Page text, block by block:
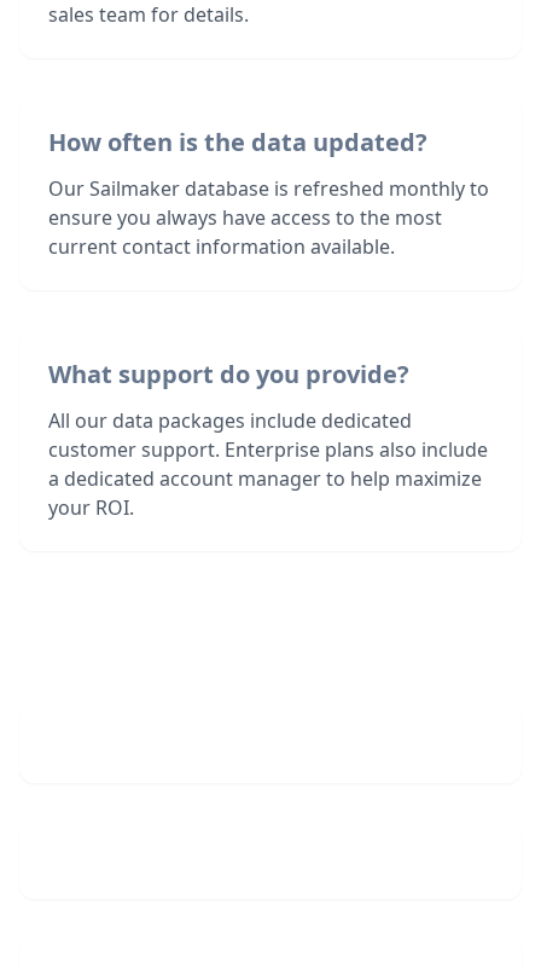
sales team for details.
How often is the data updated?
Our Sailmaker database is refreshed monthly to
ensure you always have access to the most
current contact information available.
What support do you provide?
All our data packages include dedicated
customer support. Enterprise plans also include
a dedicated account manager to help maximize
your ROI.